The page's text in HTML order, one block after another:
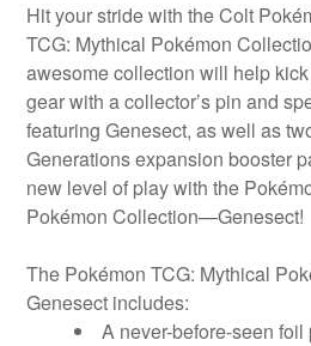
Hit your stride with the Colt
TCG: Mythical Pokémon
awesome collection will help
gear with a collector’s pin and
featuring Genesect, as well as
Generations expansion booster
new level of play with the
Pokémon Collection—Genesect!
The Pokémon TCG: Mythical
Genesect includes:
A never-before-seen